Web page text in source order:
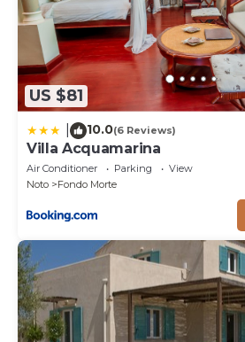
US $81
10.0(6 Reviews)
Villa Acquamarina
Air Conditioner Parking
View
Noto
Fondo Morte